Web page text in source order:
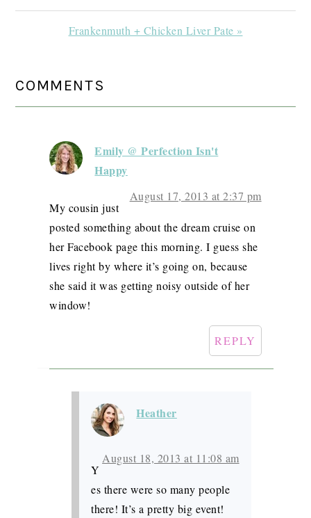
Post:
Next
Frankenmuth + Chicken Liver Pate »
READER
INTERACTIONS
COMMENTS
Emily @ Perfection Isn't
Happy
August 17, 2013 at 2:37 pm
My cousin just
posted something about the dream cruise on
her Facebook page this morning. I guess she
lives right by where it’s going on, because
she said it was getting noisy outside of her
window!
REPLY
Heather
August 18, 2013 at 11:08 am
Y
es there were so many people
there! It’s a pretty big event!